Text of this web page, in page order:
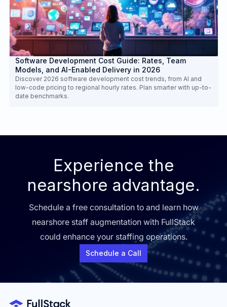
Software Development Cost Guide: Rates, Team
Models, and AI-Enabled Delivery in 2026
Discover 2026 software development cost trends, from AI and
low-code pricing to regional hourly rates. Plan smarter with up-to-
date benchmarks.
Experience the
nearshore advantage.
Schedule a free consultation to and learn how
nearshore staff augmentation with FullStack
could enhance your staffing operations.
Schedule a Call